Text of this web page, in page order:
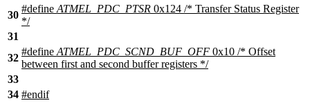
30
#define ATMEL_PDC_PTSR 0x124 /* Transfer Status Register
*/
31
32
#define ATMEL_PDC_SCND_BUF_OFF 0x10 /* Offset
between first and second buffer registers */
33
34 #endif